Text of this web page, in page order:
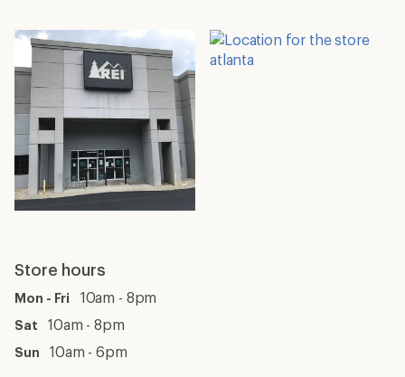
Store hours
Mon - Fri 10am - 8pm
Sat 10am - 8pm
Sun 10am - 6pm